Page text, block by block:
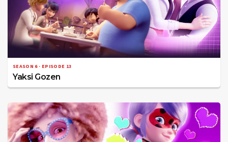
SEASON 6 · EPISODE 13
Yaksi Gozen